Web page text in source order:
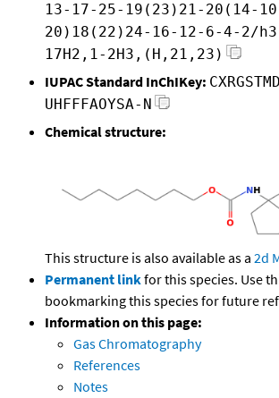
13-17-25-19(23)21-20(14-
20)18(22)24-16-12-6-4-2/
17H2,1-2H3,(H,21,23)
IUPAC Standard InChIKey:
UHFFFAOYSA-N
Chemical structure:
This structure is also available as a 2d
Permanent linkfor this species. Use
bookmarking this species for future
Information on this page:
Gas Chromatography
References
Notes